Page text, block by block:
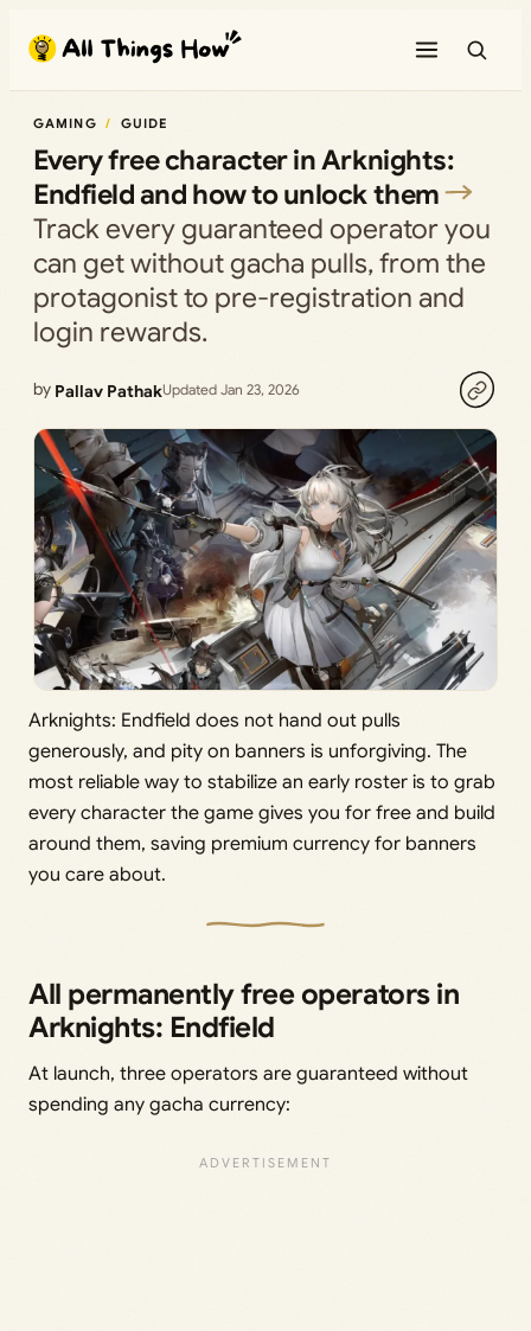
content
GAMING GUIDE
Every free character in Arknights:
Endfield and how to unlock them
Track every guaranteed operator you
can get without gacha pulls, from the
protagonist to pre-registration and
login rewards.
by Pallav PathakUpdated Jan 23, 2026
Arknights: Endfield does not hand out pulls
generously, and pity on banners is unforgiving. The
most reliable way to stabilize an early roster is to grab
every character the game gives you for free and build
around them, saving premium currency for banners
you care about.
All permanently free operators in
Arknights: Endfield
At launch, three operators are guaranteed without
spending any gacha currency: